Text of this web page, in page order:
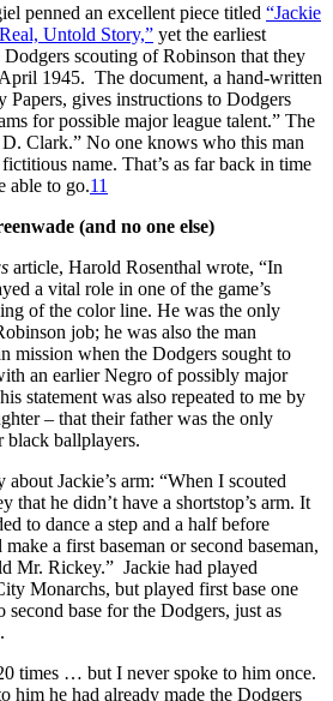
penned an excellent piece titled “Jackie
Untold Story,” yet the earliest
scouting of Robinson that they
1945. The document, a hand-written
Papers, gives instructions to Dodgers
for possible major league talent.” The
Clark.” No one knows who this man
name. That’s as far back in time
able to go.11
(and no one else)
article, Harold Rosenthal wrote, “In
a vital role in one of the game’s
of the color line. He was the only
job; he was also the man
mission when the Dodgers sought to
an earlier Negro of possibly major
statement was also repeated to me by
– that their father was the only
black ballplayers.
Jackie’s arm: “When I scouted
he didn’t have a shortstop’s arm. It
to dance a step and a half before
a first baseman or second baseman,
Mr. Rickey.” Jackie had played
Monarchs, but played first base one
second base for the Dodgers, just as
times … but I never spoke to him once.
him he had already made the Dodgers